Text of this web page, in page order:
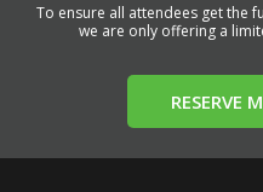
To ensure all attendees get the
we are only offering a
RESERVE